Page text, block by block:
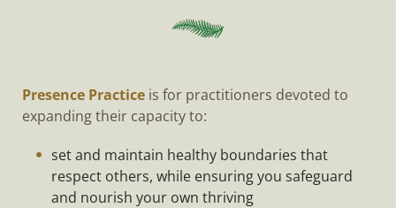
Presence Practice is for practitioners devoted to
expanding their capacity to:
set and maintain healthy boundaries that
respect others, while ensuring you safeguard
and nourish your own thriving